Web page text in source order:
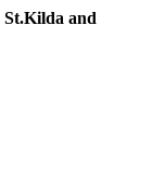
St.Kilda and